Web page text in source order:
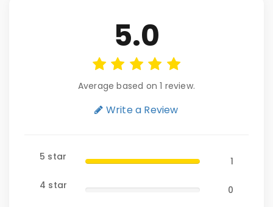
5.0
Average based on 1 review.
Write a Review
5 star
1
4 star
0